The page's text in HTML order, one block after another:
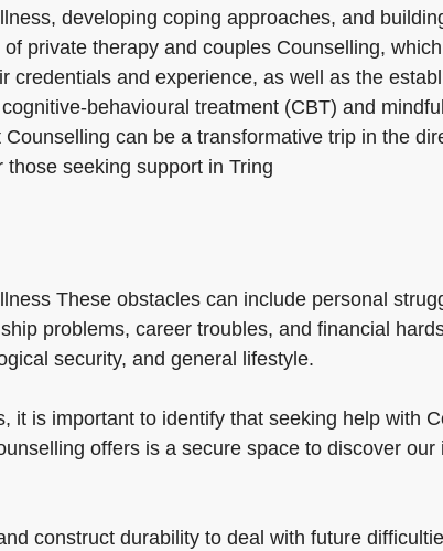
developing coping approaches, and
private therapy and couples Counselling,
and experience, as well as the
behavioural treatment (CBT) and
can be a transformative trip in the
seeking support in Tring
These obstacles can include personal
problems, career troubles, and financial
security, and general lifestyle.
is important to identify that seeking help with
offers is a secure space to discover our
construct durability to deal with future